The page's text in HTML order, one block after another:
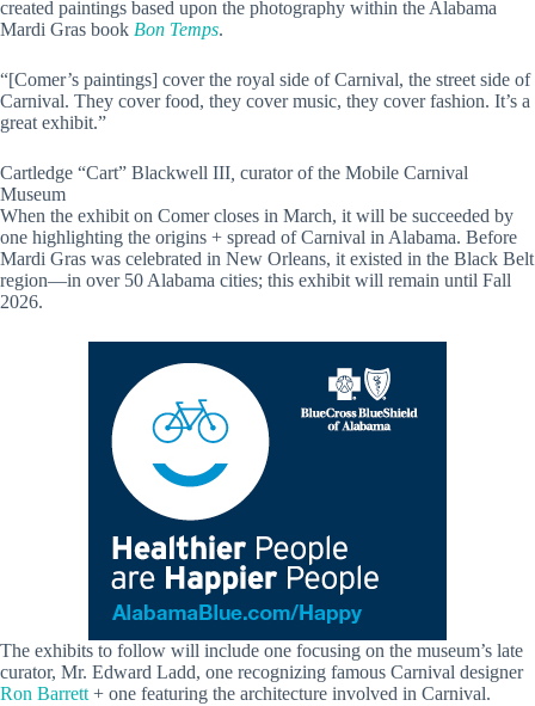
created paintings based upon the photography within the Alabama
Mardi Gras book Bon Temps.
“[Comer’s paintings] cover the royal side of Carnival, the street side of
Carnival. They cover food, they cover music, they cover fashion. It’s a
great exhibit.”
Cartledge “Cart” Blackwell III curator of the Mobile Carnival
Museum
When the exhibit on Comer closes in March, it will be succeeded by
one highlighting the origins + spread of Carnival in Alabama. Before
Mardi Gras was celebrated in New Orleans, it existed in the Black Belt
region—in over 50 Alabama cities; this exhibit will remain until Fall
2026.
The exhibits to follow will include one focusing on the museum’s late
curator, Mr. Edward Ladd, one recognizing famous Carnival designer
Ron Barrett + one featuring the architecture involved in Carnival.